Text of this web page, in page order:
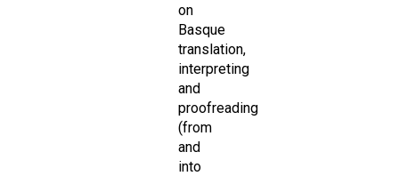
on
Basque
translation,
interpreting
and
proofreading
(from
and
into